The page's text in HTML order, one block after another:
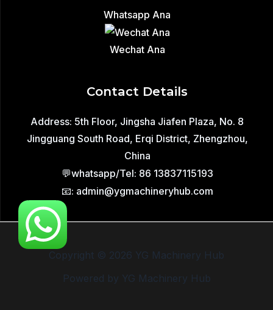
Whatsapp Ana
Wechat Ana
Contact Details
Address: 5th Floor, Jingsha Jiafen Plaza, No. 8
Jingguang South Road, Erqi District, Zhengzhou,
China
💬whatsapp/Tel: 86 13837115193
📧: admin@ygmachineryhub.com
Copyright © 2026 YG Machinery Hub
Powered by YG Machinery Hub